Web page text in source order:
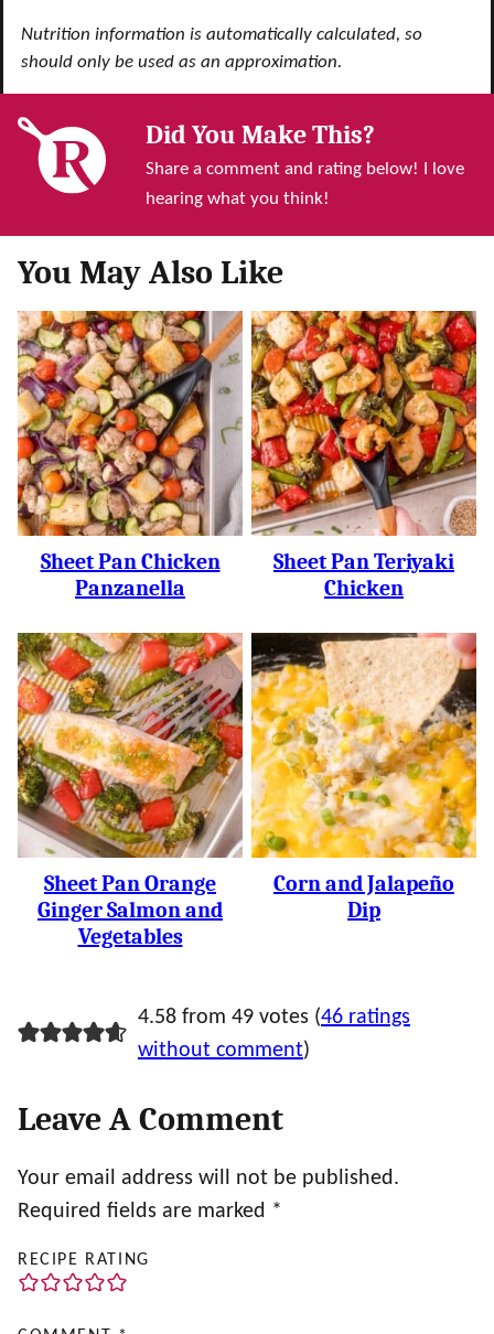
Nutrition information is automatically calculated, so
should only be used as an approximation.
Did You Make This?
Share a comment and rating below! I love
hearing what you think!
You May Also Like
Sheet Pan Chicken
Panzanella
Sheet Pan Teriyaki
Chicken
Sheet Pan Orange
Ginger Salmon and
Vegetables
Corn and Jalapeño
Dip
4.58 from 49 votes (46 ratings
without comment)
Leave A Comment
Your email address will not be published.
Required fields are marked *
RECIPE RATING